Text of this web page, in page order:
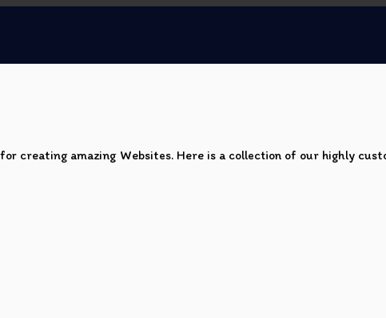
creating amazing Websites. Here is a collection of our highly